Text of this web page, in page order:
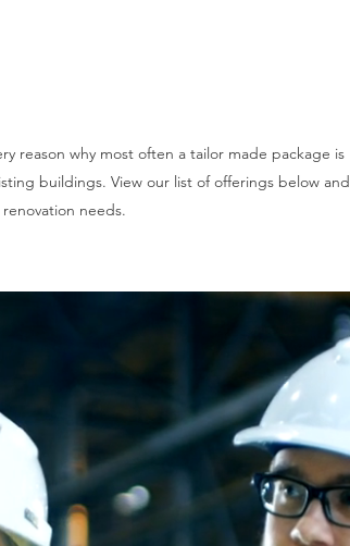
reason why most often a tailor made package is
buildings. View our list of offerings below and
needs.